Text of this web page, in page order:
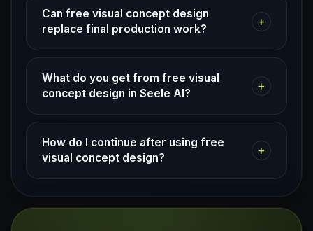
Can free visual concept design
replace final production work?
+
What do you get from free visual
concept design in Seele AI?
+
How do I continue after using free
visual concept design?
+